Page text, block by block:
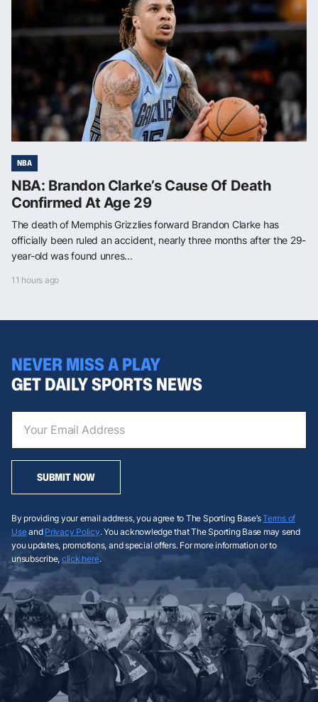
NBA
NBA: Brandon Clarke’s Cause Of Death
Confirmed At Age 29
The death of Memphis Grizzlies forward Brandon Clarke has
officially been ruled an accident, nearly three months after the 29-
year-old was found unres...
11 hours ago
NEVER MISS A PLAY
GET DAILY SPORTS NEWS
SUBMIT NOW
By providing your email address, you agree to The Sporting Base’sTerms of
Useand Privacy Policy. You acknowledge that The Sporting Base may send
you updates, promotions, and special offers. For more information or to
unsubscribe, click here.